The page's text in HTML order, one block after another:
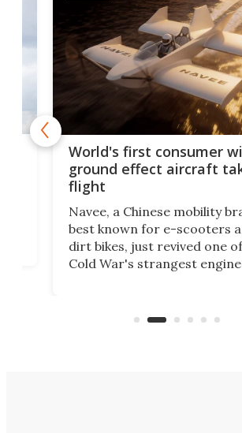
World's first consumer
ground effect aircraft
flight
Navee, a Chinese mobility
best known for e-scooters
dirt bikes, just revived one
Cold War's strangest
aimed it squarely at